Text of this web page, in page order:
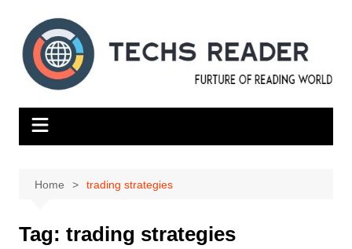
content
Home trading strategies
Tag: trading strategies